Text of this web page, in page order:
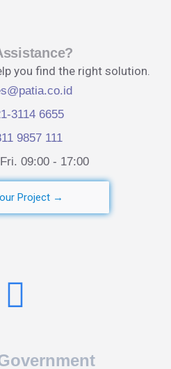
you find the right solution.
3114 6655
9857 111
09:00 - 17:00​
Project →